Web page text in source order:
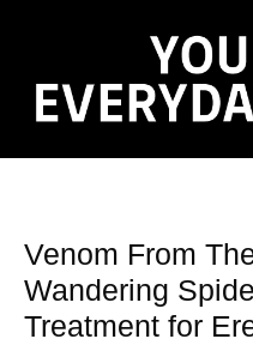
Venom From
Wandering
Treatment for